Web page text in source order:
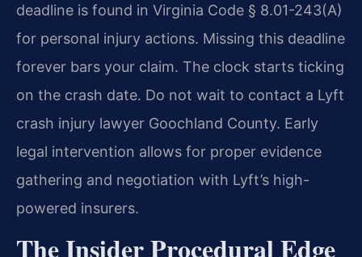
deadline is found in Virginia Code § 8.01-243(A)
for personal injury actions. Missing this deadline
forever bars your claim. The clock starts ticking
on the crash date. Do not wait to contact a Lyft
crash injury lawyer Goochland County. Early
legal intervention allows for proper evidence
gathering and negotiation with Lyft’s high-
powered insurers.
The Insider Procedural Edge